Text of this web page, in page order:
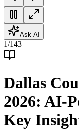
Ask AI
1/143
Dallas
2026: AI-
Key